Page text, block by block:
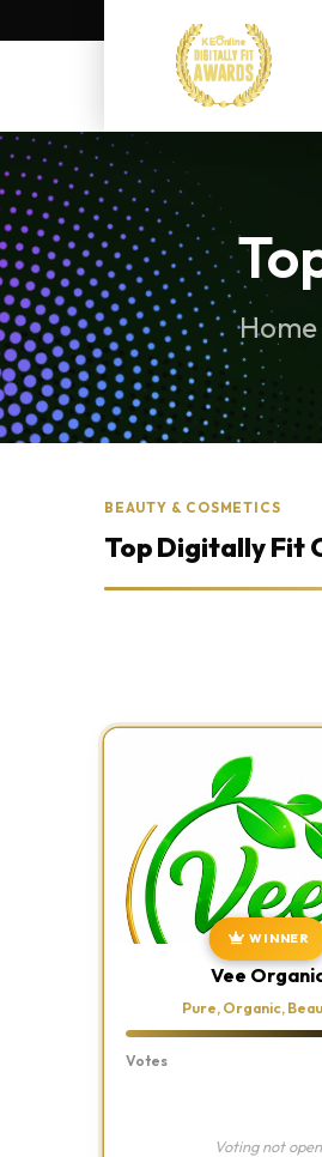
Home
BEAUTY & COSMETICS
Top Digitally Fit
WINNER
Vee
Pure, Organic,
Votes
Voting not open